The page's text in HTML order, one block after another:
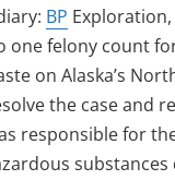
BP Exploration,
one felony count
on Alaska’s
the case and
responsible for